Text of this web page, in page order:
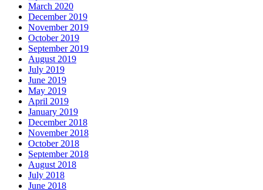
March 2020
December 2019
November 2019
October 2019
September 2019
August 2019
July 2019
June 2019
May 2019
April 2019
January 2019
December 2018
November 2018
October 2018
September 2018
August 2018
July 2018
June 2018